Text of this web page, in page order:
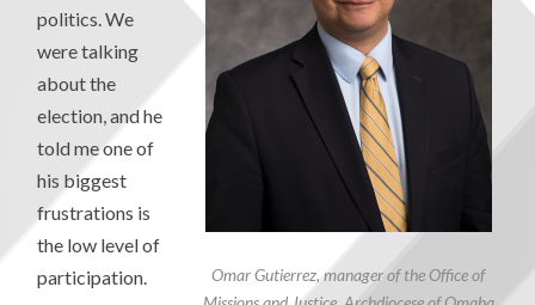
Omar Gutierrez, manager of the Office of
politics. We
were talking
about the
election, and he
told me one of
his biggest
frustrations is
the low level of
participation.